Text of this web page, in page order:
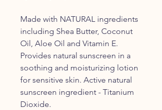
Made with NATURAL ingredients
including Shea Butter, Coconut
Oil, Aloe Oil and Vitamin E.
Provides natural sunscreen in a
soothing and moisturizing lotion
for sensitive skin. Active natural
sunscreen ingredient - Titanium
Dioxide.